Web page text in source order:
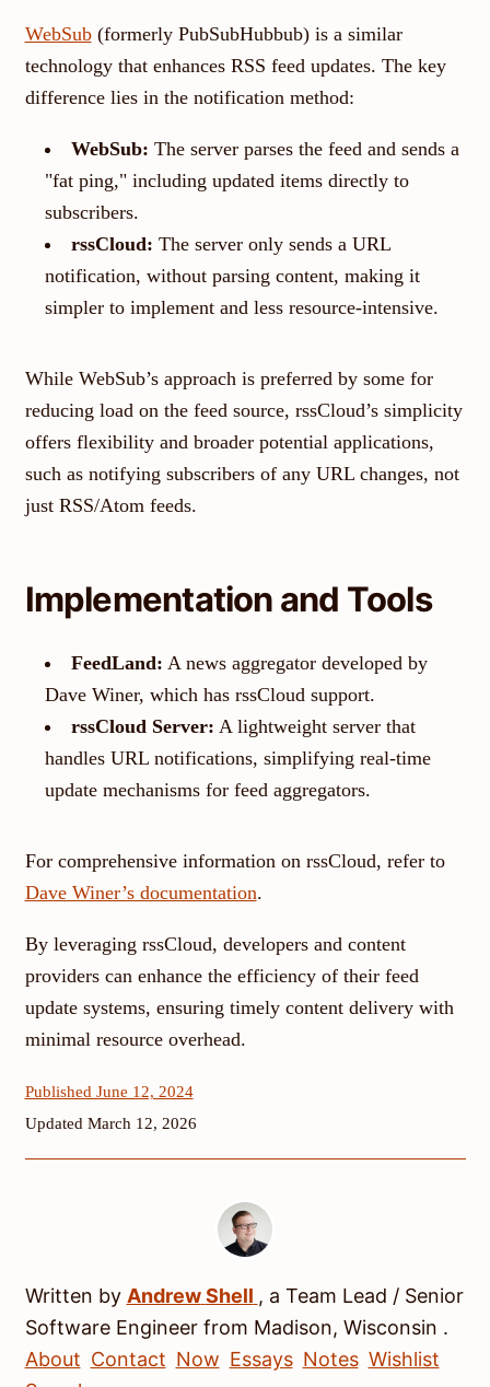
WebSub(formerly PubSubHubbub) is a similar
technology that enhances RSS feed updates. The key
difference lies in the notification method:
WebSub: The server parses the feed and sends a
"fat ping," including updated items directly to
subscribers.
rssCloud: The server only sends a URL
notification, without parsing content, making it
simpler to implement and less resource-intensive.
While WebSub’s approach is preferred by some for
reducing load on the feed source, rssCloud’s simplicity
offers flexibility and broader potential applications,
such as notifying subscribers of any URL changes, not
just RSS/Atom feeds.
Implementation and Tools
FeedLand: A news aggregator developed by
Dave Winer, which has rssCloud support.
rssCloud Server: A lightweight server that
handles URL notifications, simplifying real-time
update mechanisms for feed aggregators.
For comprehensive information on rssCloud, refer to
Dave Winer’s documentation.
By leveraging rssCloud, developers and content
providers can enhance the efficiency of their feed
update systems, ensuring timely content delivery with
minimal resource overhead.
Published June 12, 2024
Updated March 12, 2026
Written by Andrew Shell , a Team Lead / Senior
Software Engineerfrom Madison, Wisconsin .
About Contact Now Essays Notes Wishlist